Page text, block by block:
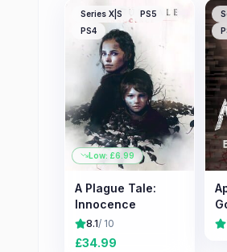
Series X|S
PS5
PS4
Low: £6.99
A Plague Tale:
Innocence
8.1/ 10
£34.99